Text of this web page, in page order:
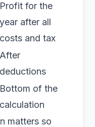
Profit for the
year after all
costs and tax
After
deductions
Bottom of the
calculation
matters so